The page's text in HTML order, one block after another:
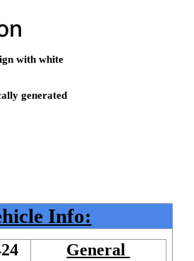
Info:
General